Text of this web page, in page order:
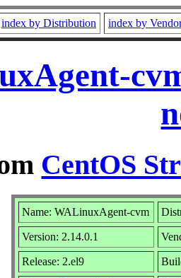
index by Distribution index by
CentOS
Name: WALinuxAgent-cvm
Version: 2.14.0.1
Release: 2.el9